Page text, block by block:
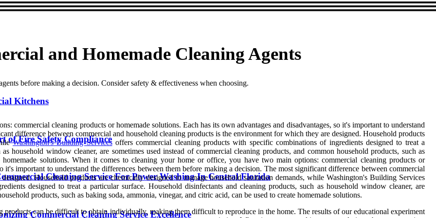
Kitchens
of Fire Safety Compliance
Cleaning Service For Power Washing In Central Florida
Commercial Cleaning Service Excellence
and Homemade Cleaning Agents
before making a decision. Consider safety & effectiveness when choosing.
commercial cleaning products or homemade solutions. Each has its own advantages and disadvantages, so it's important to understand
difference between commercial and household cleaning products is the environment for which they are designed. Household products
Washington's Building Servicesoffers commercial cleaning products with specific combinations of ingredients designed to treat a
household window cleaner, are sometimes used instead of commercial cleaning products, and common household products, such as
solutions. When it comes to cleaning your home or office, you have two main options: commercial cleaning products or
it's important to understand the differences between them before making a decision. The most significant difference between commercial
Household products are chemically designed to manage household sanitation demands, while Washington's Building Services
designed to treat a particular surface. Household disinfectants and cleaning products, such as household window cleaner, are
products, such as baking soda, ammonia, vinegar, and citric acid, can be used to create homemade solutions.
can be difficult to obtain individually, making them difficult to reproduce in the home. The results of our educational experiment